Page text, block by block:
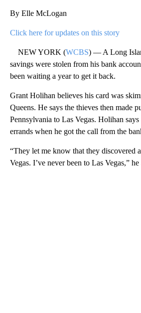
By Elle McLogan
Click here for updates on this story
NEW YORK (WCBS) — A Long
savings were stolen from his bank
been waiting a year to get it back.
Grant Holihan believes his card was
Queens. He says the thieves then made
Pennsylvania to Las Vegas. Holihan
errands when he got the call from the
“They let me know that they discovered
Vegas. I’ve never been to Las Vegas,” he